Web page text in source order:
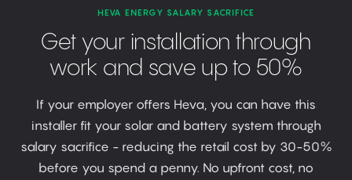
HEVA ENERGY SALARY SACRIFICE
Get your installation through
work and save up to 50%
If your employer offers Heva, you can have this
installer fit your solar and battery system through
salary sacrifice - reducing the retail cost by 30-50%
before you spend a penny. No upfront cost, no